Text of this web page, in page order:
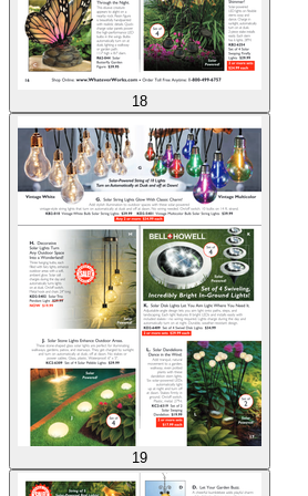
18
19